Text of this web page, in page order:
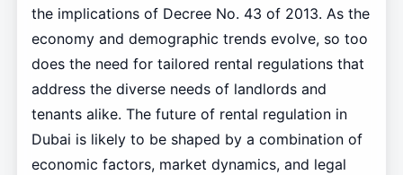
the implications of Decree No. 43 of 2013. As the
economy and demographic trends evolve, so too
does the need for tailored rental regulations that
address the diverse needs of landlords and
tenants alike. The future of rental regulation in
Dubai is likely to be shaped by a combination of
economic factors, market dynamics, and legal